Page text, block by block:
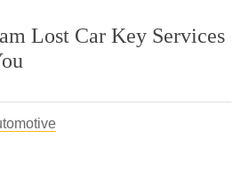
Lost Car Key Services